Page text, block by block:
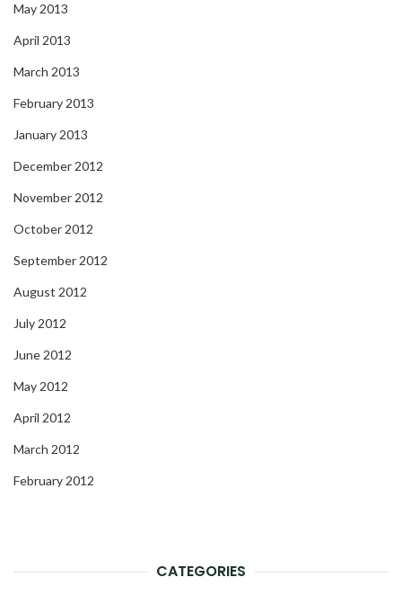
May 2013
April 2013
March 2013
February 2013
January 2013
December 2012
November 2012
October 2012
September 2012
August 2012
July 2012
June 2012
May 2012
April 2012
March 2012
February 2012
CATEGORIES